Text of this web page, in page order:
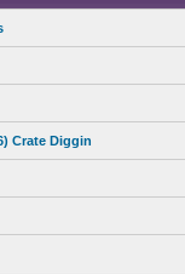
Crate Diggin